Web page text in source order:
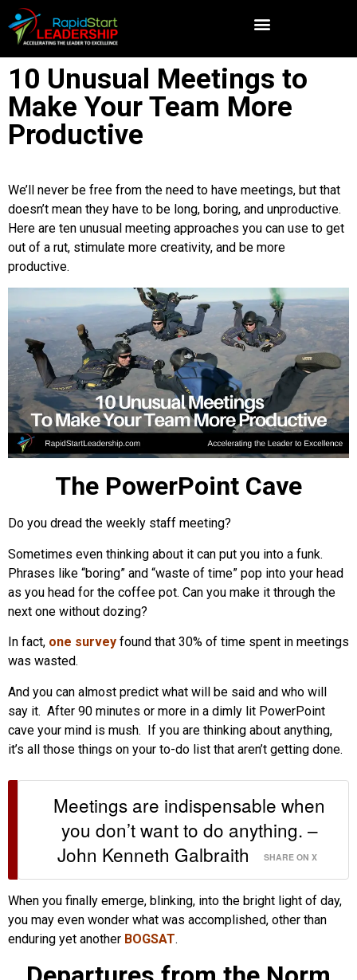
10 Unusual Meetings to
Make Your Team More
Productive
We’ll never be free from the need to have meetings, but that
doesn’t mean they have to be long, boring, and unproductive.
Here are ten unusual meeting approaches you can use to get
out of a rut, stimulate more creativity, and be more
productive.
The PowerPoint Cave
Do you dread the weekly staff meeting?
Sometimes even thinking about it can put you into a funk.
Phrases like “boring” and “waste of time” pop into your head
as you head for the coffee pot. Can you make it through the
next one without dozing?
In fact, one survey found that 30% of time spent in meetings
was wasted.
And you can almost predict what will be said and who will
say it. After 90 minutes or more in a dimly lit PowerPoint
cave your mind is mush. If you are thinking about anything,
it’s all those things on your to-do list that aren’t getting done.
Meetings are indispensable when
you don’t want to do anything. –
John Kenneth Galbraith
SHARE ON X
When you finally emerge, blinking, into the bright light of day,
you may even wonder what was accomplished, other than
enduring yet another BOGSAT.